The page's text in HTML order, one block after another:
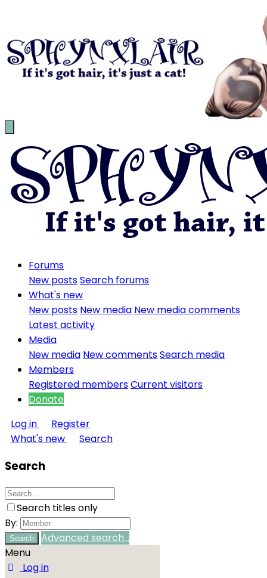
Forums
New postsSearch forums
What's new
New posts New media New media comments
Latest activity
Media
New media New commentsSearch media
Members
Registered membersCurrent visitors
Donate
Log in
Register
What's new
Search
Search
Search titles only
By:
Search
Advanced search…
Menu
Log in